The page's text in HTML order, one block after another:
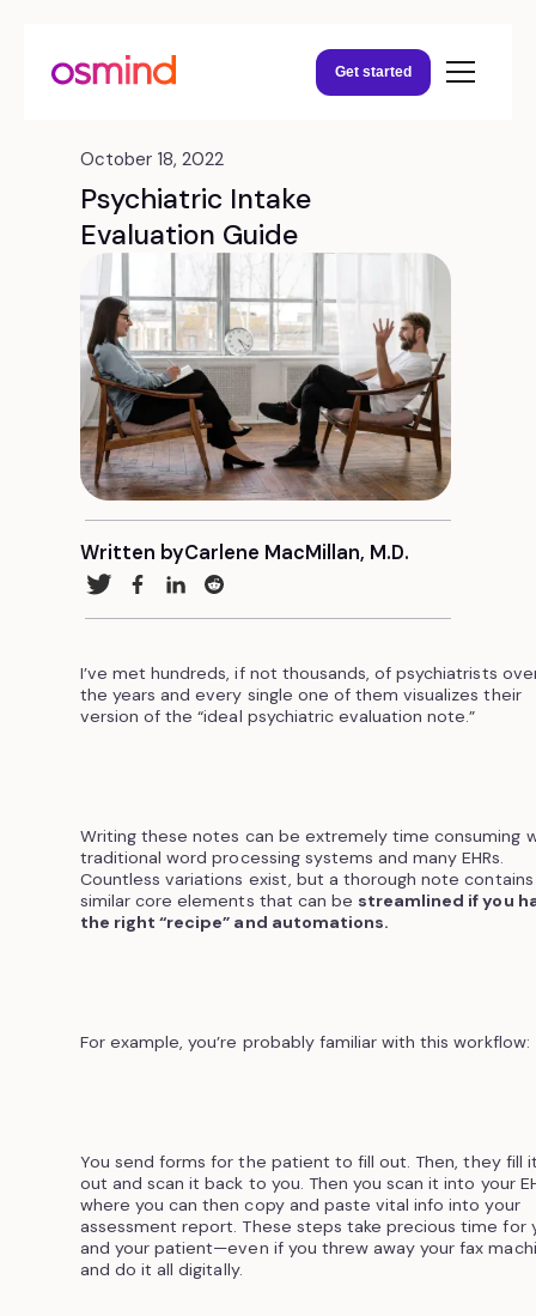
Get started
October 18, 2022
Psychiatric Intake
Evaluation Guide
Written byCarlene MacMillan, M.D.
I’ve met hundreds, if not thousands, of psychiatrists
the years and every single one of them visualizes their
version of the “ideal psychiatric evaluation note.”
Writing these notes can be extremely time consuming
traditional word processing systems and many EHRs.
Countless variations exist, but a thorough note contains
similar core elements that can be streamlined if you
the right “recipe” and automations.
For example, you’re probably familiar with this workflow:
You send forms for the patient to fill out. Then, they fill
out and scan it back to you. Then you scan it into your
where you can then copy and paste vital info into your
assessment report. These steps take precious time for
and your patient—even if you threw away your fax
and do it all digitally.